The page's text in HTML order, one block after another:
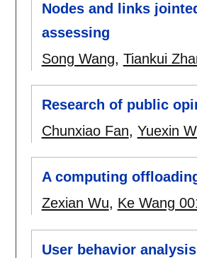
Nodes and links
assessing
Song Wang, Tiankui
Research of public
Chunxiao Fan, Yuexin
A computing
Zexian Wu, Ke Wang
User behavior